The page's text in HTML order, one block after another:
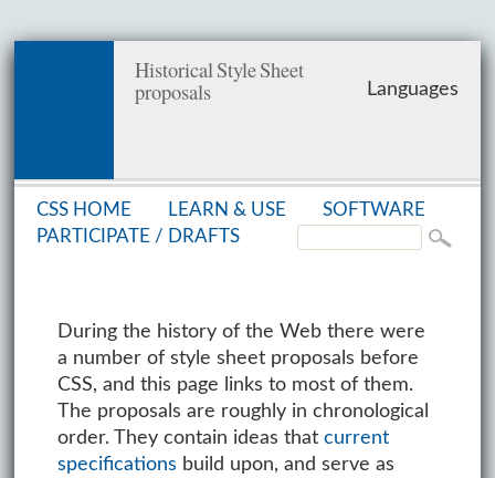
Languages
Historical Style Sheet
proposals
During the history of the Web there were
a number of style sheet proposals before
CSS, and this page links to most of them.
The proposals are roughly in chronological
order. They contain ideas that current
specifications build upon, and serve as
CSS HOME LEARN & USE
SOFT­WARE
PAR­TIC­I­PATE / DRAFTS